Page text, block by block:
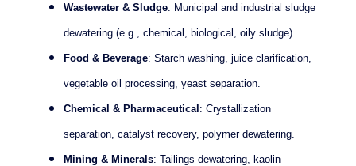
Wastewater & Sludge: Municipal and industrial sludge
dewatering (e.g., chemical, biological, oily sludge).
Food & Beverage: Starch washing, juice clarification,
vegetable oil processing, yeast separation.
Chemical & Pharmaceutical: Crystallization
separation, catalyst recovery, polymer dewatering.
Mining & Minerals: Tailings dewatering, kaolin